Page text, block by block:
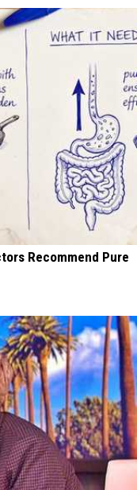
Recommend Pure